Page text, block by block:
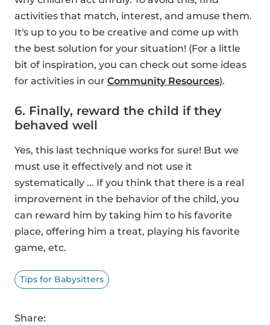
activities that match, interest, and amuse them.
It's up to you to be creative and come up with
the best solution for your situation! (For a little
bit of inspiration, you can check out some ideas
for activities in our Community Resources).
6. Finally, reward the child if they
behaved well
Yes, this last technique works for sure! But we
must use it effectively and not use it
systematically ... If you think that there is a real
improvement in the behavior of the child, you
can reward him by taking him to his favorite
place, offering him a treat, playing his favorite
game, etc.
Tips for Babysitters
Share: